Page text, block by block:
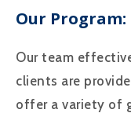
Our Program:
Our team
clients are
offer a variety of